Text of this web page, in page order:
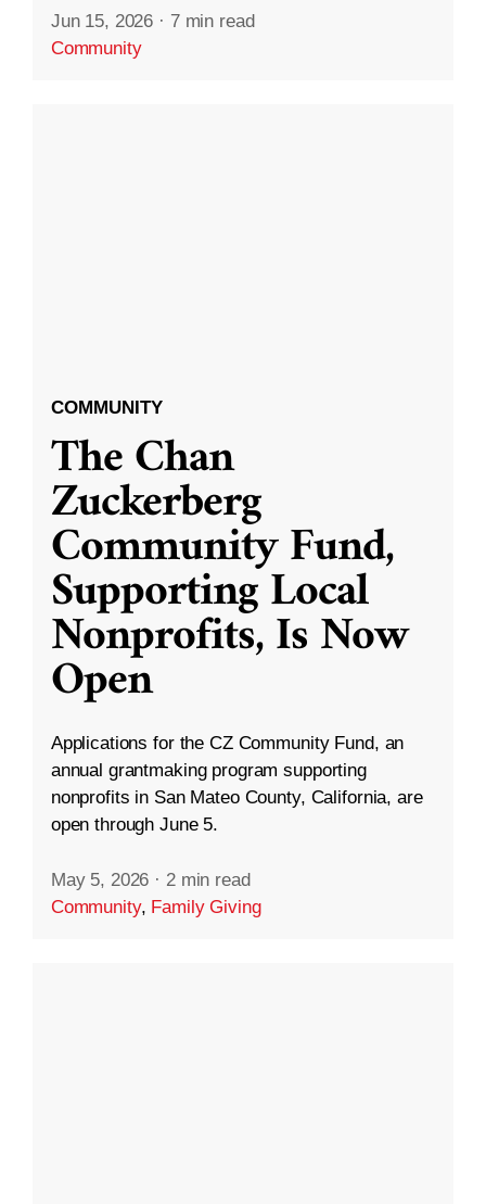
Jun 15, 2026 · 7 min read
Community
COMMUNITY
The Chan
Zuckerberg
Community Fund,
Supporting Local
Nonprofits, Is Now
Open
Applications for the CZ Community Fund, an
annual grantmaking program supporting
nonprofits in San Mateo County, California, are
open through June 5.
May 5, 2026 · 2 min read
Community, Family Giving